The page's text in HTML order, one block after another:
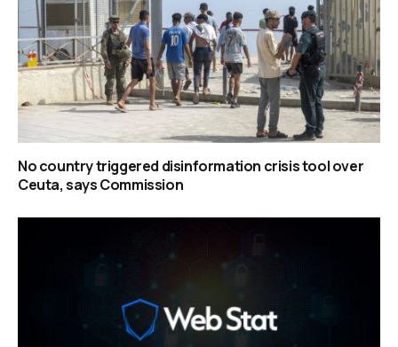
No country triggered disinformation crisis tool over
Ceuta, says Commission